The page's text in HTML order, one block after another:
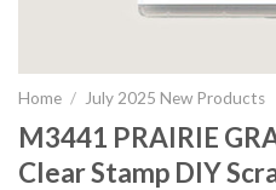
Home / July 2025 New Products
M3441 PRAIRIE
Clear Stamp DIY